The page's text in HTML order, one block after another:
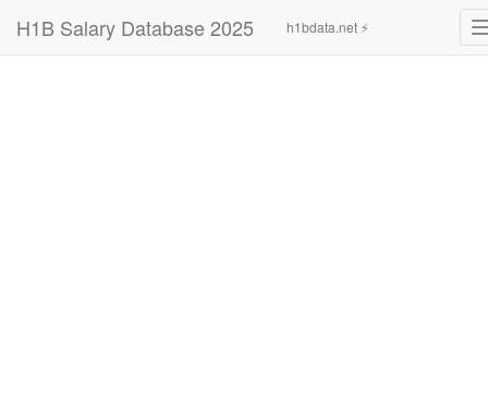
H1B Salary Database 2025 h1bdata.net ⚡